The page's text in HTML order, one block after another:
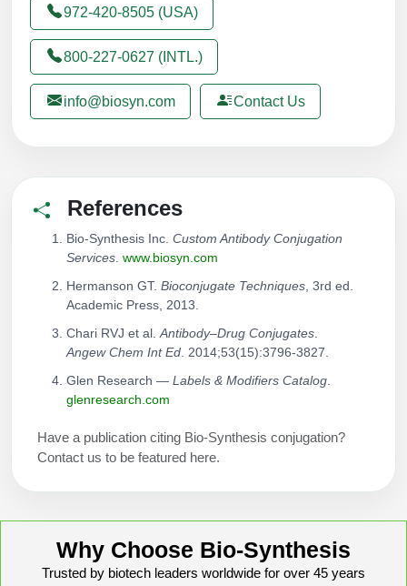
972-420-8505 (USA)
800-227-0627 (INTL.)
info@biosyn.com Contact Us
References
Bio-Synthesis Inc. Custom Antibody Conjugation
Services www.biosyn.com
Hermanson GT. Bioconjugate Techniques , 3rd ed.
Academic Press, 2013.
Chari RVJ et al. Antibody–Drug Conjugates
Angew Chem Int Ed . 2014;53(15):3796-3827.
Glen Research — Labels & Modifiers Catalog
glenresearch.com
Have a publication citing Bio-Synthesis conjugation?
Contact us to be featured here.
Why Choose Bio-Synthesis
Trusted by biotech leaders worldwide for over 45 years